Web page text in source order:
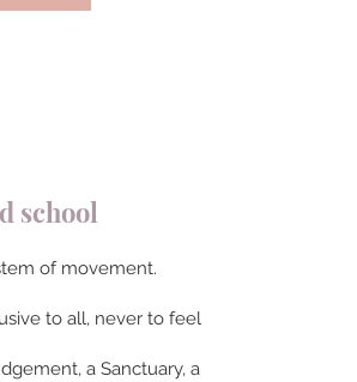
school
of movement.
to all, never to feel
a Sanctuary, a